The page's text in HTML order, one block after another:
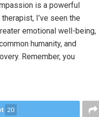
is a powerful
I’ve seen the
emotional well-being,
humanity, and
Remember, you
20